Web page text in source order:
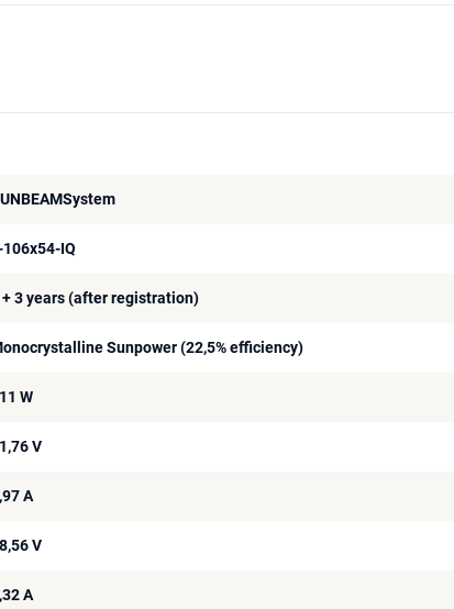
106x54-IQ
+ 3 years (after registration)
Sunpower (22,5% efficiency)
W
V
A
V
A